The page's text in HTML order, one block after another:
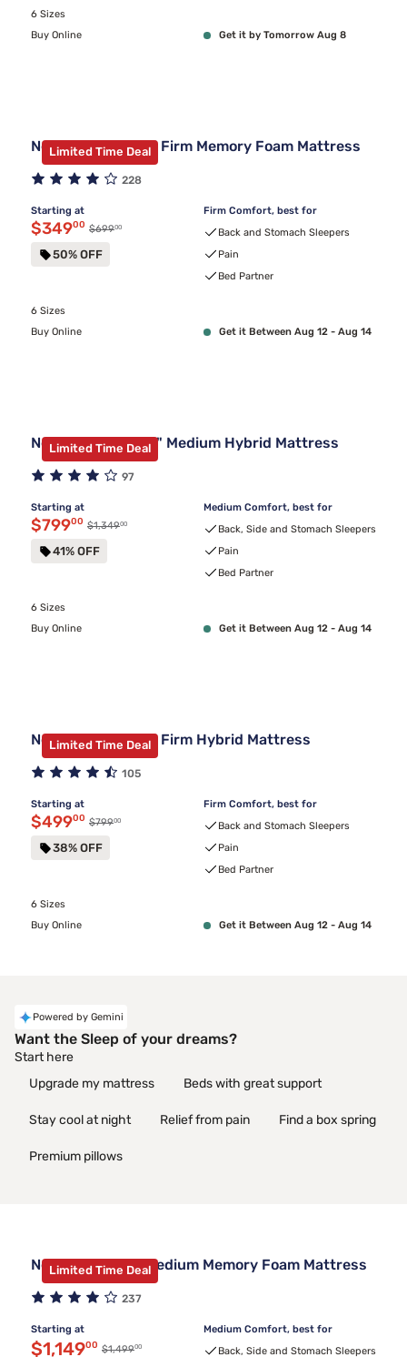
6 Sizes
Buy Online
Get it by Tomorrow Aug 8
Limited Time Deal
Nectar Classic 12" Firm Memory Foam Mattress
228
Starting at
Discounted price $349.00
$34900 Original price $699.00
$69900
50% OFF
Firm Comfort, best for
Back and Stomach Sleepers
Pain
Bed Partner
6 Sizes
Buy Online
Get it Between Aug 12 - Aug 14
Limited Time Deal
Nectar Premier 13" Medium Hybrid Mattress
97
Starting at
Discounted price $799.00
$79900 Original price $1,349.00
$1,34900
41% OFF
Medium Comfort, best for
Back, Side and Stomach Sleepers
Pain
Bed Partner
6 Sizes
Buy Online
Get it Between Aug 12 - Aug 14
Limited Time Deal
Nectar Classic 12" Firm Hybrid Mattress
105
Starting at
Discounted price $499.00
$49900 Original price $799.00
$79900
38% OFF
Firm Comfort, best for
Back and Stomach Sleepers
Pain
Bed Partner
6 Sizes
Buy Online
Get it Between Aug 12 - Aug 14
Powered by Gemini
Want the Sleep of your dreams?
Start here
Upgrade my mattress
Beds with great support
Stay cool at night Relief from pain Find a box spring
Premium pillows
Limited Time Deal
Nectar Luxe 14" Medium Memory Foam Mattress
237
Starting at
Discounted price $1,149.00
$1,14900 Original price $1,499.00
$1,49900
Medium Comfort, best for
Back, Side and Stomach Sleepers